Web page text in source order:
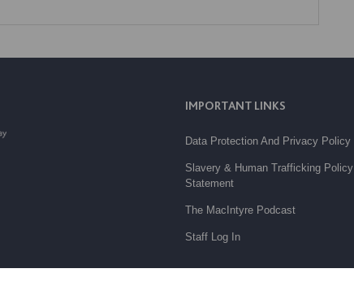
IMPORTANT LINKS
Data Protection And Privacy Policy
Slavery & Human Trafficking Policy
Statement
The MacIntyre Podcast
Staff Log In